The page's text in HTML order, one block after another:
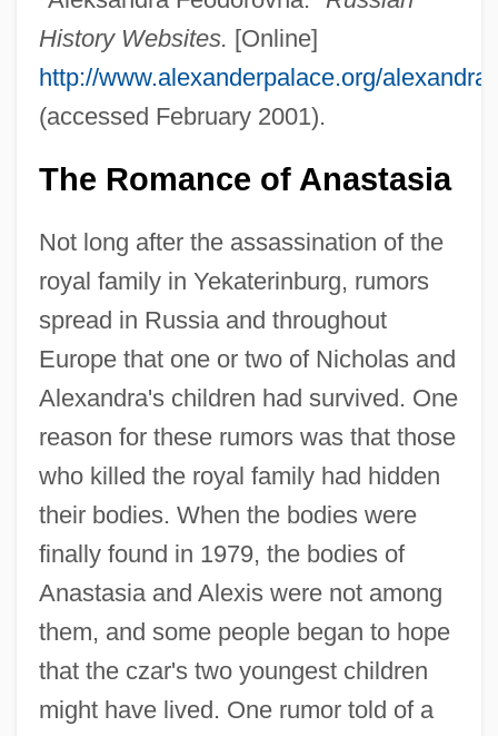
History Websites. [Online]
http://www.alexanderpalace.org/alexandra
(accessed February 2001).
The Romance of Anastasia
Not long after the assassination of the
royal family in Yekaterinburg, rumors
spread in Russia and throughout
Europe that one or two of Nicholas and
Alexandra's children had survived. One
reason for these rumors was that those
who killed the royal family had hidden
their bodies. When the bodies were
finally found in 1979, the bodies of
Anastasia and Alexis were not among
them, and some people began to hope
that the czar's two youngest children
might have lived. One rumor told of a